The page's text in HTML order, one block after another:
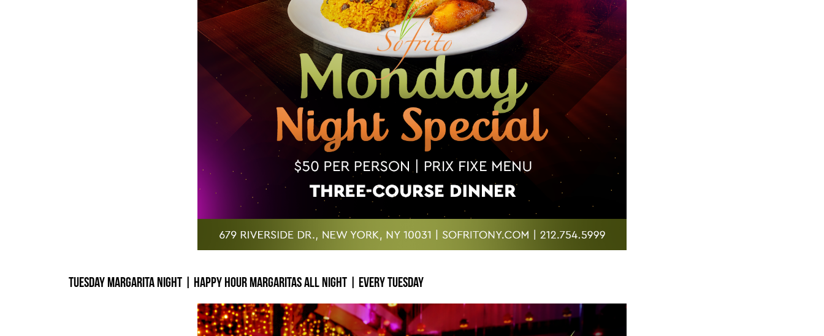
Tuesday Margarita Night | Happy Hour Margaritas All Night | Every Tuesday